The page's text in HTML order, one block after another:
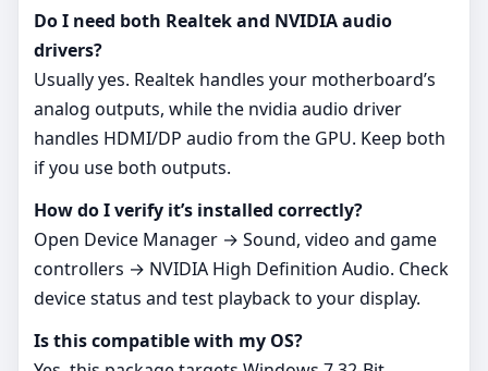
Do I need both Realtek and NVIDIA audio
drivers?
Usually yes. Realtek handles your motherboard’s
analog outputs, while the nvidia audio driver
handles HDMI/DP audio from the GPU. Keep both
if you use both outputs.
How do I verify it’s installed correctly?
Open Device Manager → Sound, video and game
controllers → NVIDIA High Definition Audio. Check
device status and test playback to your display.
Is this compatible with my OS?